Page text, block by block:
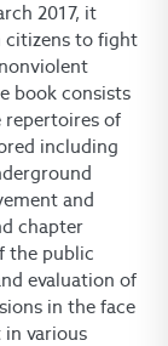
2017, it
citizens to fight
book consists
repertoires of
including
and
chapter
the public
evaluation of
in the face
in various